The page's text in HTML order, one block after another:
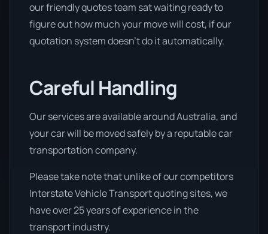
our friendly quotes team sat waiting ready to
figure out how much your move will cost, if our
quotation system doesn’t do it automatically.
Careful Handling
Our services are available around Australia, and
your car will be moved safely by a reputable car
transportation company.
Please take note that unlike of our competitors
Interstate Vehicle Transport quoting sites, we
have over 25 years of experience in the
transport industry.